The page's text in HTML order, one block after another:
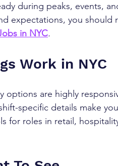
during peaks, events,
expectations, you should
in NYC.
Work in NYC
options are highly
specific details make
for roles in retail,